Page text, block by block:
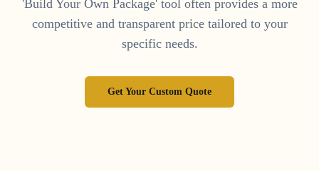
'Build Your Own Package' tool often provides a more
competitive and transparent price tailored to your
specific needs.
Get Your Custom Quote